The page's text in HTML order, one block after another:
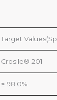
Target
Crosile® 201
≥ 98.0%